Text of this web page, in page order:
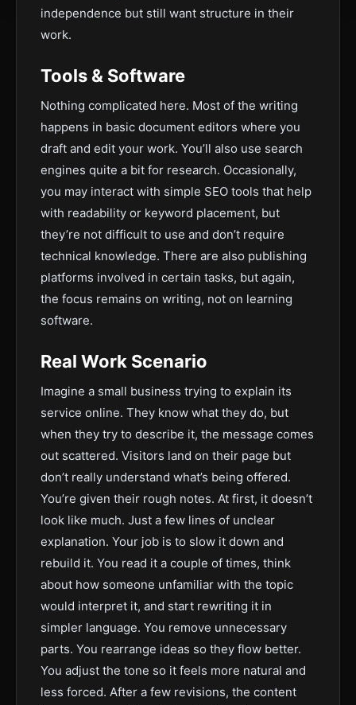
independence but still want structure in their
work.
Tools & Software
Nothing complicated here. Most of the writing
happens in basic document editors where you
draft and edit your work. You’ll also use search
engines quite a bit for research. Occasionally,
you may interact with simple SEO tools that help
with readability or keyword placement, but
they’re not difficult to use and don’t require
technical knowledge. There are also publishing
platforms involved in certain tasks, but again,
the focus remains on writing, not on learning
software.
Real Work Scenario
Imagine a small business trying to explain its
service online. They know what they do, but
when they try to describe it, the message comes
out scattered. Visitors land on their page but
don’t really understand what’s being offered.
You’re given their rough notes. At first, it doesn’t
look like much. Just a few lines of unclear
explanation. Your job is to slow it down and
rebuild it. You read it a couple of times, think
about how someone unfamiliar with the topic
would interpret it, and start rewriting it in
simpler language. You remove unnecessary
parts. You rearrange ideas so they flow better.
You adjust the tone so it feels more natural and
less forced. After a few revisions, the content